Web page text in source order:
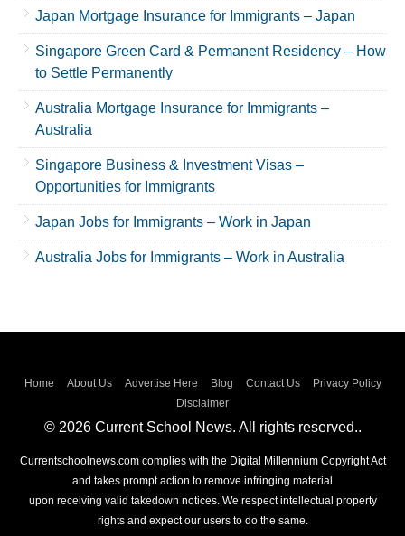
Japan Mortgage Insurance for Immigrants – Japan
Singapore Green Card & Permanent Residency – How
to Settle Permanently
Australia Mortgage Insurance for Immigrants –
Australia
Singapore Business & Investment Visas –
Opportunities for Immigrants
Japan Jobs for Immigrants – Work in Japan
Australia Jobs for Immigrants – Work in Australia
Home About Us Advertise Here Blog Contact Us
Privacy Policy
Disclaimer
© 2026 Current School News. All rights reserved..
Currentschoolnews.com complies with the Digital Millennium Copyright Act
and takes prompt action to remove infringing material
upon receiving valid takedown notices. We respect intellectual property
rights and expect our users to do the same.